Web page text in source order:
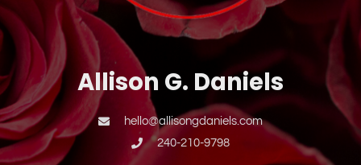
Allison G. Daniels
hello@allisongdaniels.com
240-210-9798